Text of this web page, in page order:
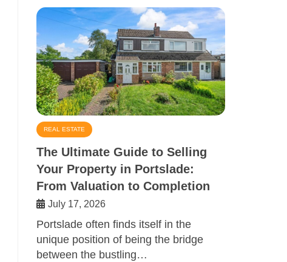
REAL ESTATE
The Ultimate Guide to Selling
Your Property in Portslade:
From Valuation to Completion
July 17, 2026
Portslade often finds itself in the
unique position of being the bridge
between the bustling…